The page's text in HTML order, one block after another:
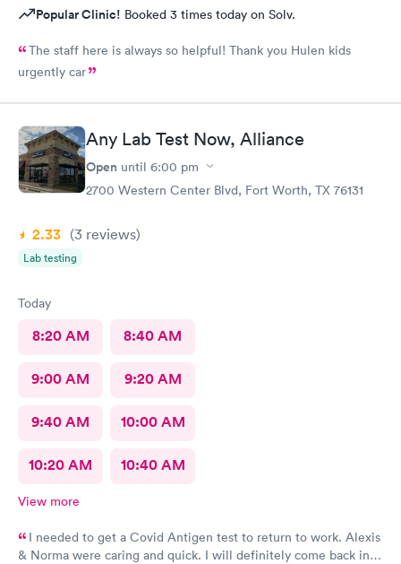
Popular Clinic! Booked 3 times today on Solv.
The staff here is always so helpful! Thank you Hulen kids
urgently car
Any Lab Test Now, Alliance
Open until 6:00 pm
2700 Western Center Blvd, Fort Worth, TX 76131
2.33 (3 reviews)
Lab testing
Today
8:20 AM 8:40 AM
9:00 AM 9:20 AM
9:40 AM 10:00 AM
10:20 AM 10:40 AM
View more
I needed to get a Covid Antigen test to return to work. Alexis
& Norma were caring and quick. I will definitely come back in